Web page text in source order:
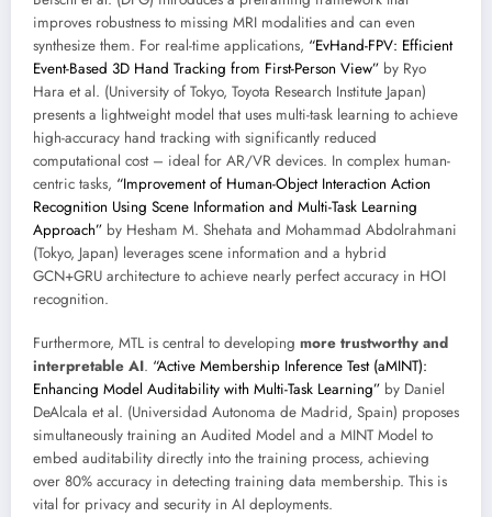
improves robustness to missing MRI modalities and can even
synthesize them. For real-time applications, “EvHand-FPV: Efficient
Event-Based 3D Hand Tracking from First-Person View” by Ryo
Hara et al. (University of Tokyo, Toyota Research Institute Japan)
presents a lightweight model that uses multi-task learning to achieve
high-accuracy hand tracking with significantly reduced
computational cost – ideal for AR/VR devices. In complex human-
centric tasks, “Improvement of Human-Object Interaction Action
Recognition Using Scene Information and Multi-Task Learning
Approach” by Hesham M. Shehata and Mohammad Abdolrahmani
(Tokyo, Japan) leverages scene information and a hybrid
GCN+GRU architecture to achieve nearly perfect accuracy in HOI
recognition.
Furthermore, MTL is central to developing more trustworthy and
interpretable AI. “Active Membership Inference Test (aMINT):
Enhancing Model Auditability with Multi-Task Learning” by Daniel
DeAlcala et al. (Universidad Autonoma de Madrid, Spain) proposes
simultaneously training an Audited Model and a MINT Model to
embed auditability directly into the training process, achieving
over 80% accuracy in detecting training data membership. This is
vital for privacy and security in AI deployments.